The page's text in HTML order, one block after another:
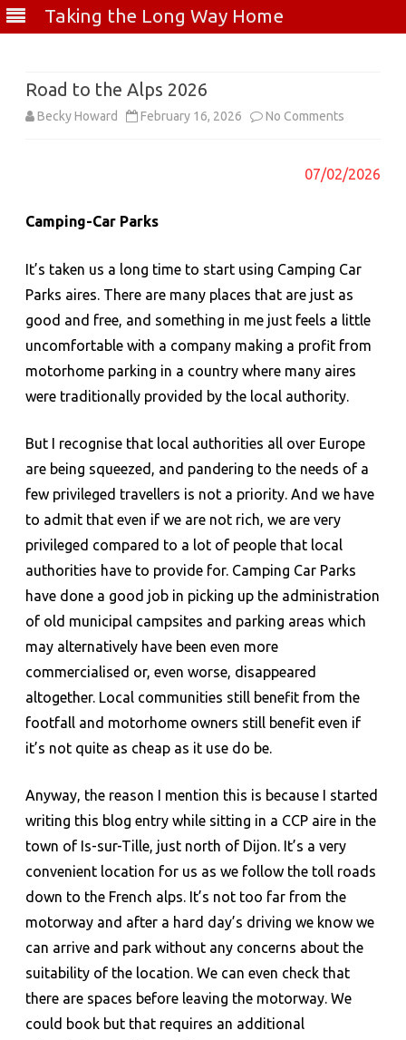
Taking the Long Way Home
Road to the Alps 2026
Becky Howard February 16, 2026 No Comments
to
2026
07/02/2026
Camping-Car Parks
It’s taken us a long time to start using Camping Car
Parks aires. There are many places that are just as
good and free, and something in me just feels a little
uncomfortable with a company making a profit from
motorhome parking in a country where many aires
were traditionally provided by the local authority.
But I recognise that local authorities all over Europe
are being squeezed, and pandering to the needs of a
few privileged travellers is not a priority. And we have
to admit that even if we are not rich, we are very
privileged compared to a lot of people that local
authorities have to provide for. Camping Car Parks
have done a good job in picking up the administration
of old municipal campsites and parking areas which
may alternatively have been even more
commercialised or, even worse, disappeared
altogether. Local communities still benefit from the
footfall and motorhome owners still benefit even if
it’s not quite as cheap as it use do be.
Anyway, the reason I mention this is because I started
writing this blog entry while sitting in a CCP aire in the
town of Is-sur-Tille, just north of Dijon. It’s a very
convenient location for us as we follow the toll roads
down to the French alps. It’s not too far from the
motorway and after a hard day’s driving we know we
can arrive and park without any concerns about the
suitability of the location. We can even check that
there are spaces before leaving the motorway. We
could book but that requires an additional